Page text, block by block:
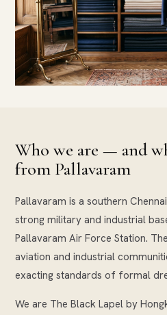
Who we are — and
from Pallavaram
Pallavaram is a southern
strong military and industrial
Pallavaram Air Force Station.
aviation and industrial
exacting standards of formal
We are The Black Lapel by